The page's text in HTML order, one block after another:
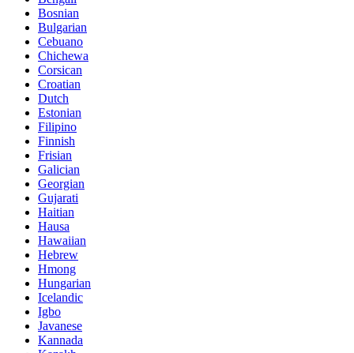
Bosnian
Bulgarian
Cebuano
Chichewa
Corsican
Croatian
Dutch
Estonian
Filipino
Finnish
Frisian
Galician
Georgian
Gujarati
Haitian
Hausa
Hawaiian
Hebrew
Hmong
Hungarian
Icelandic
Igbo
Javanese
Kannada